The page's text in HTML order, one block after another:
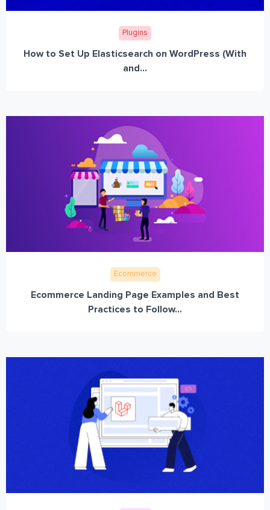
Plugins
How to Set Up Elasticsearch on WordPress (With
and...
Ecommerce
Ecommerce Landing Page Examples and Best
Practices to Follow...